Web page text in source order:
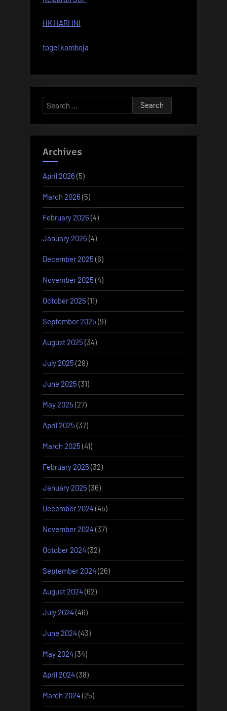
HK HARI INI
togel kamboja
Search
for:
Archives
April 2026 (5)
March 2026 (5)
February 2026 (4)
January 2026 (4)
December 2025 (6)
November 2025 (4)
October 2025 (11)
September 2025 (9)
August 2025 (34)
July 2025 (29)
June 2025 (31)
May 2025 (27)
April 2025 (37)
March 2025 (41)
February 2025 (32)
January 2025 (36)
December 2024(45)
November 2024(37)
October 2024(32)
September 2024(26)
August 2024(62)
July 2024(46)
June 2024(43)
May 2024(34)
April 2024(38)
March 2024(25)